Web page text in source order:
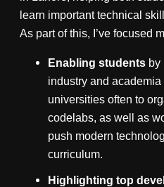
learn important technical
As part of this, I’ve focused
Enabling students by
industry and
universities often to
codelabs, as well as
push modern
curriculum.
Highlighting top